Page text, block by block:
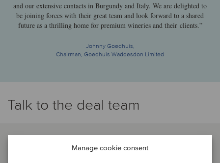
Manage cookie consent
and our extensive contacts in Burgundy and Italy. We are delighted to
be joining forces with their great team and look forward to a shared
future as a thrilling home for premium wineries and their clients.”
Johnny Goedhuis,
Chairman, Goedhuis Waddesdon Limited
Talk to the deal team